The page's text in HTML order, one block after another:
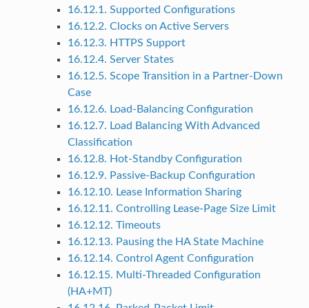
16.12.1. Supported Configurations
16.12.2. Clocks on Active Servers
16.12.3. HTTPS Support
16.12.4. Server States
16.12.5. Scope Transition in a Partner-Down
Case
16.12.6. Load-Balancing Configuration
16.12.7. Load Balancing With Advanced
Classification
16.12.8. Hot-Standby Configuration
16.12.9. Passive-Backup Configuration
16.12.10. Lease Information Sharing
16.12.11. Controlling Lease-Page Size Limit
16.12.12. Timeouts
16.12.13. Pausing the HA State Machine
16.12.14. Control Agent Configuration
16.12.15. Multi-Threaded Configuration
(HA+MT)